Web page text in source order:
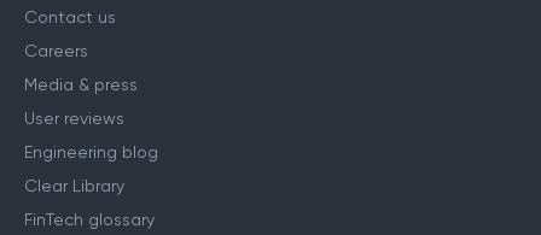
Contact us
Careers
Media & press
User reviews
Engineering blog
Clear Library
FinTech glossary